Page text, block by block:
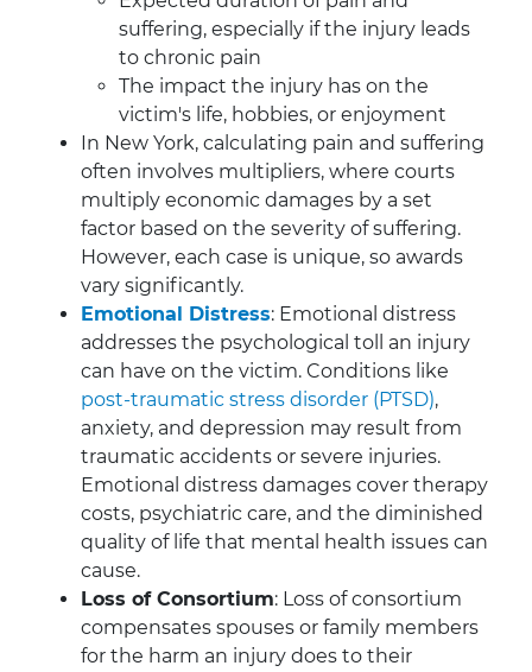
suffering, especially if the injury leads
to chronic pain
The impact the injury has on the
victim's life, hobbies, or enjoyment
In New York, calculating pain and suffering
often involves multipliers, where courts
multiply economic damages by a set
factor based on the severity of suffering.
However, each case is unique, so awards
vary significantly.
Emotional Distress: Emotional distress
addresses the psychological toll an injury
can have on the victim. Conditions like
post-traumatic stress disorder (PTSD),
anxiety, and depression may result from
traumatic accidents or severe injuries.
Emotional distress damages cover therapy
costs, psychiatric care, and the diminished
quality of life that mental health issues can
cause.
Loss of Consortium: Loss of consortium
compensates spouses or family members
for the harm an injury does to their